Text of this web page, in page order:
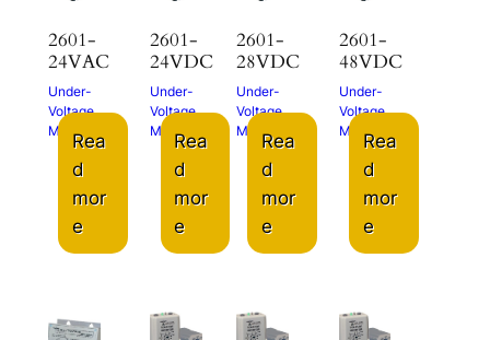
2601-
24VAC
Under-
Voltage
MonitorRea
d
mor
e
2601-
24VDC
Under-
Voltage
MonitorRea
d
mor
e
2601-
28VDC
Under-
Voltage
MonitorRea
d
mor
e
2601-
48VDC
Under-
Voltage
MonitorRea
d
mor
e